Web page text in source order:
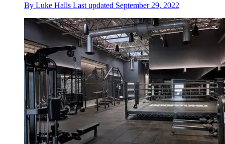
By Luke Halls Last updated September 29, 2022